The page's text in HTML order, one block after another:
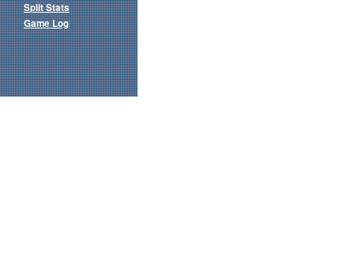
Split Stats
Game Log